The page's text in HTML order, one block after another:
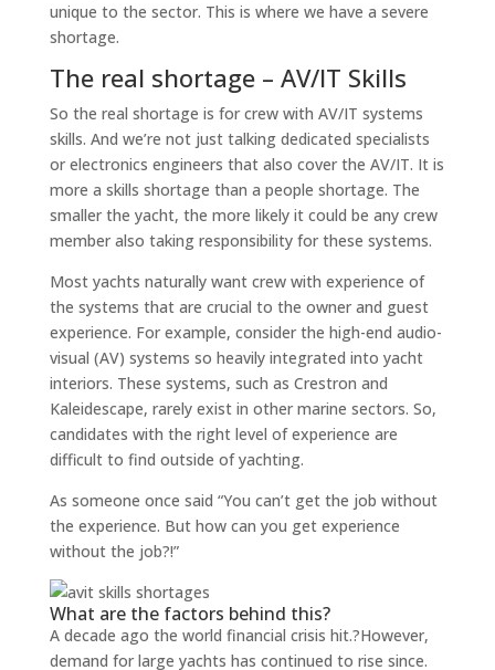
unique to the sector. This is where we have a severe
shortage.
The real shortage – AV/IT Skills
So the real shortage is for crew with AV/IT systems
skills. And we’re not just talking dedicated specialists
or electronics engineers that also cover the AV/IT. It is
more a skills shortage than a people shortage. The
smaller the yacht, the more likely it could be any crew
member also taking responsibility for these systems.
Most yachts naturally want crew with experience of
the systems that are crucial to the owner and guest
experience. For example, consider the high-end audio-
visual (AV) systems so heavily integrated into yacht
interiors. These systems, such as Crestron and
Kaleidescape, rarely exist in other marine sectors. So,
candidates with the right level of experience are
difficult to find outside of yachting.
As someone once said “You can’t get the job without
the experience. But how can you get experience
without the job?!”
What are the factors behind this?
A decade ago the world financial crisis hit.?However,
demand for large yachts has continued to rise since.